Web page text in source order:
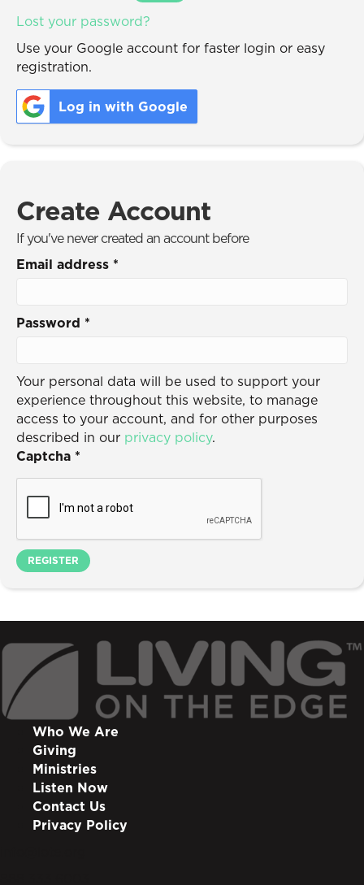
Lost your password?
Use your Google account for faster login or easy
registration.
Log in with Google
Create Account
If you've never created an account before
Email address *
Password *
Your personal data will be used to support your
experience throughout this website, to manage
access to your account, and for other purposes
described in our privacy policy.
Captcha *
REGISTER
Who We Are
Giving
Ministries
Listen Now
Contact Us
Privacy Policy